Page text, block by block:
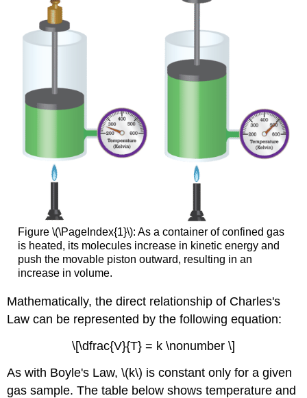
Figure \(\PageIndex{1}\): As a container of confined gas
is heated, its molecules increase in kinetic energy and
push the movable piston outward, resulting in an
increase in volume.
Mathematically, the direct relationship of Charles's
Law can be represented by the following equation:
\[\dfrac{V}{T} = k \nonumber \]
As with Boyle's Law, \(k\) is constant only for a given
gas sample. The table below shows temperature and